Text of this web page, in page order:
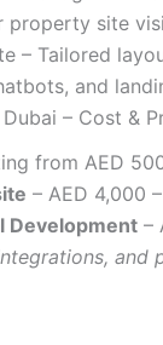
property site
– Tailored
and
– Cost &
from AED
– AED 4,000
Development –
and